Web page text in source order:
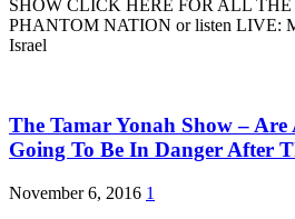
SHOW CLICK HERE FOR ALL
PHANTOM NATION or listen LIVE:
Israel
The Tamar Yonah Show – Are
Going To Be In Danger After
November 6, 2016 1